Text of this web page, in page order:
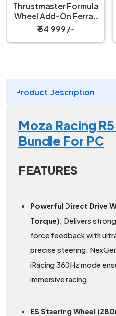
Thrustmaster Formula
Wheel Add-On Ferrari
SF-25 Edition
₹ 54,999 /-
Product Description
Moza Racing
Bundle For PC
FEATURES
Powerful Direct Drive
Torque): Delivers
force feedback with
precise steering.
iRacing 360Hz mode
immersive racing.
ES Steering Wheel